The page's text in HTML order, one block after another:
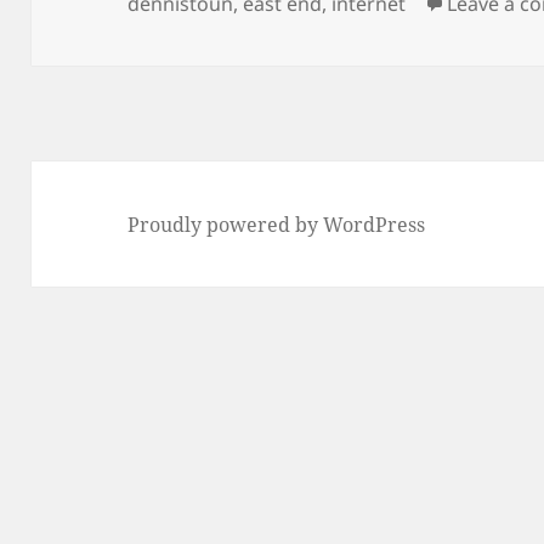
Proudly powered by WordPress